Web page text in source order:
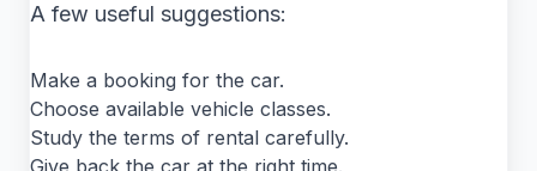
A few useful suggestions:
Make a booking for the car.
Choose available vehicle classes.
Study the terms of rental carefully.
Give back the car at the right time.